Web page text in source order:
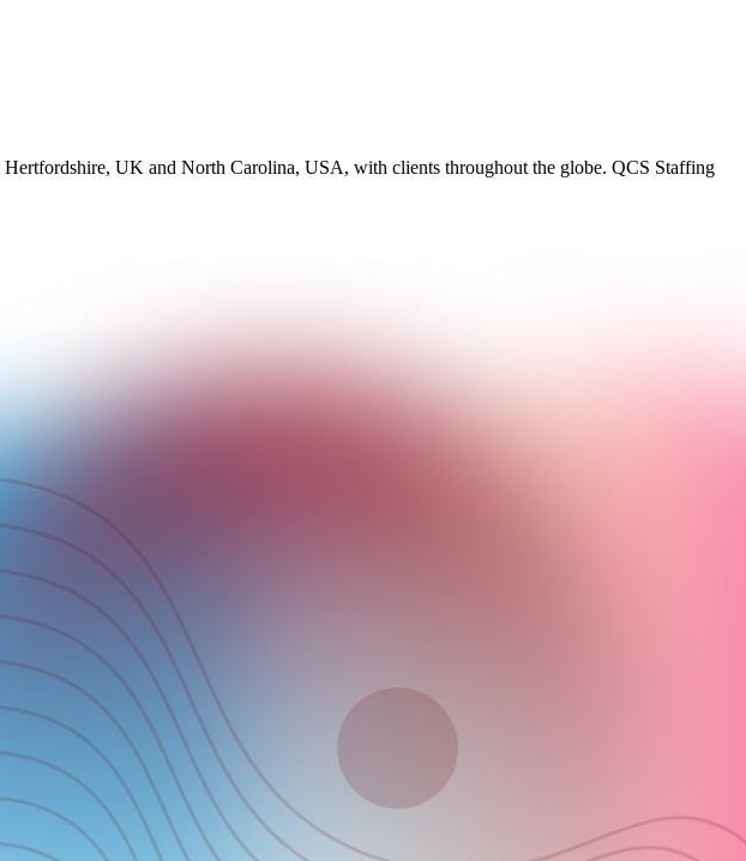
UK and North Carolina, USA, with clients throughout the globe. QCS Staffing